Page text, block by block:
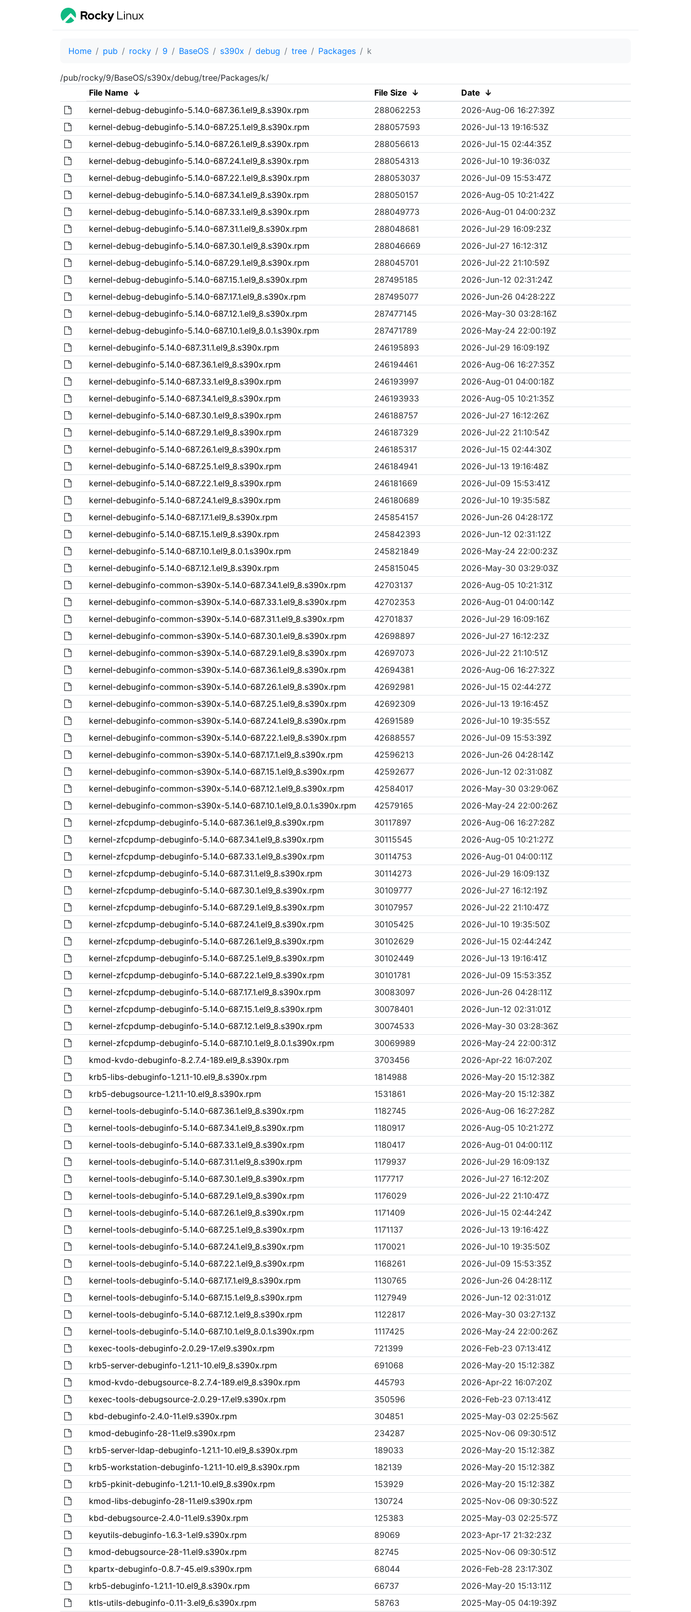
Home pub rocky 9 BaseOS s390x debug tree Packages k
/pub/rocky/9/BaseOS/s390x/debug/tree/Packages/k/
File Name ↓ File Size ↓ Date ↓
kernel-debug-debuginfo-5.14.0-687.36.1.el9_8.s390x.rpm
288062253
2026-Aug-06 16:27:39Z
kernel-debug-debuginfo-5.14.0-687.25.1.el9_8.s390x.rpm
288057593
2026-Jul-13 19:16:53Z
kernel-debug-debuginfo-5.14.0-687.26.1.el9_8.s390x.rpm
288056613
2026-Jul-15 02:44:35Z
kernel-debug-debuginfo-5.14.0-687.24.1.el9_8.s390x.rpm
288054313
2026-Jul-10 19:36:03Z
kernel-debug-debuginfo-5.14.0-687.22.1.el9_8.s390x.rpm
288053037
2026-Jul-09 15:53:47Z
kernel-debug-debuginfo-5.14.0-687.34.1.el9_8.s390x.rpm
288050157
2026-Aug-05 10:21:42Z
kernel-debug-debuginfo-5.14.0-687.33.1.el9_8.s390x.rpm
288049773
2026-Aug-01 04:00:23Z
kernel-debug-debuginfo-5.14.0-687.31.1.el9_8.s390x.rpm
288048681
2026-Jul-29 16:09:23Z
kernel-debug-debuginfo-5.14.0-687.30.1.el9_8.s390x.rpm
288046669
2026-Jul-27 16:12:31Z
kernel-debug-debuginfo-5.14.0-687.29.1.el9_8.s390x.rpm
288045701
2026-Jul-22 21:10:59Z
kernel-debug-debuginfo-5.14.0-687.15.1.el9_8.s390x.rpm
287495185
2026-Jun-12 02:31:24Z
kernel-debug-debuginfo-5.14.0-687.17.1.el9_8.s390x.rpm
287495077
2026-Jun-26 04:28:22Z
kernel-debug-debuginfo-5.14.0-687.12.1.el9_8.s390x.rpm
287477145
2026-May-30 03:28:16Z
kernel-debug-debuginfo-5.14.0-687.10.1.el9_8.0.1.s390x.rpm
287471789
2026-May-24 22:00:19Z
kernel-debuginfo-5.14.0-687.31.1.el9_8.s390x.rpm
246195893
2026-Jul-29 16:09:19Z
kernel-debuginfo-5.14.0-687.36.1.el9_8.s390x.rpm
246194461
2026-Aug-06 16:27:35Z
kernel-debuginfo-5.14.0-687.33.1.el9_8.s390x.rpm
246193997
2026-Aug-01 04:00:18Z
kernel-debuginfo-5.14.0-687.34.1.el9_8.s390x.rpm
246193933
2026-Aug-05 10:21:35Z
kernel-debuginfo-5.14.0-687.30.1.el9_8.s390x.rpm
246188757
2026-Jul-27 16:12:26Z
kernel-debuginfo-5.14.0-687.29.1.el9_8.s390x.rpm
246187329
2026-Jul-22 21:10:54Z
kernel-debuginfo-5.14.0-687.26.1.el9_8.s390x.rpm
246185317
2026-Jul-15 02:44:30Z
kernel-debuginfo-5.14.0-687.25.1.el9_8.s390x.rpm
246184941
2026-Jul-13 19:16:48Z
kernel-debuginfo-5.14.0-687.22.1.el9_8.s390x.rpm
246181669
2026-Jul-09 15:53:41Z
kernel-debuginfo-5.14.0-687.24.1.el9_8.s390x.rpm
246180689
2026-Jul-10 19:35:58Z
kernel-debuginfo-5.14.0-687.17.1.el9_8.s390x.rpm
245854157
2026-Jun-26 04:28:17Z
kernel-debuginfo-5.14.0-687.15.1.el9_8.s390x.rpm
245842393
2026-Jun-12 02:31:12Z
kernel-debuginfo-5.14.0-687.10.1.el9_8.0.1.s390x.rpm
245821849
2026-May-24 22:00:23Z
kernel-debuginfo-5.14.0-687.12.1.el9_8.s390x.rpm
245815045
2026-May-30 03:29:03Z
kernel-debuginfo-common-s390x-5.14.0-687.34.1.el9_8.s390x.rpm
42703137
2026-Aug-05 10:21:31Z
kernel-debuginfo-common-s390x-5.14.0-687.33.1.el9_8.s390x.rpm
42702353
2026-Aug-01 04:00:14Z
kernel-debuginfo-common-s390x-5.14.0-687.31.1.el9_8.s390x.rpm
42701837
2026-Jul-29 16:09:16Z
kernel-debuginfo-common-s390x-5.14.0-687.30.1.el9_8.s390x.rpm
42698897
2026-Jul-27 16:12:23Z
kernel-debuginfo-common-s390x-5.14.0-687.29.1.el9_8.s390x.rpm
42697073
2026-Jul-22 21:10:51Z
kernel-debuginfo-common-s390x-5.14.0-687.36.1.el9_8.s390x.rpm
42694381
2026-Aug-06 16:27:32Z
kernel-debuginfo-common-s390x-5.14.0-687.26.1.el9_8.s390x.rpm
42692981
2026-Jul-15 02:44:27Z
kernel-debuginfo-common-s390x-5.14.0-687.25.1.el9_8.s390x.rpm
42692309
2026-Jul-13 19:16:45Z
kernel-debuginfo-common-s390x-5.14.0-687.24.1.el9_8.s390x.rpm
42691589
2026-Jul-10 19:35:55Z
kernel-debuginfo-common-s390x-5.14.0-687.22.1.el9_8.s390x.rpm
42688557
2026-Jul-09 15:53:39Z
kernel-debuginfo-common-s390x-5.14.0-687.17.1.el9_8.s390x.rpm
42596213
2026-Jun-26 04:28:14Z
kernel-debuginfo-common-s390x-5.14.0-687.15.1.el9_8.s390x.rpm
42592677
2026-Jun-12 02:31:08Z
kernel-debuginfo-common-s390x-5.14.0-687.12.1.el9_8.s390x.rpm
42584017
2026-May-30 03:29:06Z
kernel-debuginfo-common-s390x-5.14.0-687.10.1.el9_8.0.1.s390x.rpm
42579165
2026-May-24 22:00:26Z
kernel-zfcpdump-debuginfo-5.14.0-687.36.1.el9_8.s390x.rpm
30117897
2026-Aug-06 16:27:28Z
kernel-zfcpdump-debuginfo-5.14.0-687.34.1.el9_8.s390x.rpm
30115545
2026-Aug-05 10:21:27Z
kernel-zfcpdump-debuginfo-5.14.0-687.33.1.el9_8.s390x.rpm
30114753
2026-Aug-01 04:00:11Z
kernel-zfcpdump-debuginfo-5.14.0-687.31.1.el9_8.s390x.rpm
30114273
2026-Jul-29 16:09:13Z
kernel-zfcpdump-debuginfo-5.14.0-687.30.1.el9_8.s390x.rpm
30109777
2026-Jul-27 16:12:19Z
kernel-zfcpdump-debuginfo-5.14.0-687.29.1.el9_8.s390x.rpm
30107957
2026-Jul-22 21:10:47Z
kernel-zfcpdump-debuginfo-5.14.0-687.24.1.el9_8.s390x.rpm
30105425
2026-Jul-10 19:35:50Z
kernel-zfcpdump-debuginfo-5.14.0-687.26.1.el9_8.s390x.rpm
30102629
2026-Jul-15 02:44:24Z
kernel-zfcpdump-debuginfo-5.14.0-687.25.1.el9_8.s390x.rpm
30102449
2026-Jul-13 19:16:41Z
kernel-zfcpdump-debuginfo-5.14.0-687.22.1.el9_8.s390x.rpm
30101781
2026-Jul-09 15:53:35Z
kernel-zfcpdump-debuginfo-5.14.0-687.17.1.el9_8.s390x.rpm
30083097
2026-Jun-26 04:28:11Z
kernel-zfcpdump-debuginfo-5.14.0-687.15.1.el9_8.s390x.rpm
30078401
2026-Jun-12 02:31:01Z
kernel-zfcpdump-debuginfo-5.14.0-687.12.1.el9_8.s390x.rpm
30074533
2026-May-30 03:28:36Z
kernel-zfcpdump-debuginfo-5.14.0-687.10.1.el9_8.0.1.s390x.rpm
30069989
2026-May-24 22:00:31Z
kmod-kvdo-debuginfo-8.2.7.4-189.el9_8.s390x.rpm
3703456
2026-Apr-22 16:07:20Z
krb5-libs-debuginfo-1.21.1-10.el9_8.s390x.rpm
1814988
2026-May-20 15:12:38Z
krb5-debugsource-1.21.1-10.el9_8.s390x.rpm
1531861
2026-May-20 15:12:38Z
kernel-tools-debuginfo-5.14.0-687.36.1.el9_8.s390x.rpm
1182745
2026-Aug-06 16:27:28Z
kernel-tools-debuginfo-5.14.0-687.34.1.el9_8.s390x.rpm
1180917
2026-Aug-05 10:21:27Z
kernel-tools-debuginfo-5.14.0-687.33.1.el9_8.s390x.rpm
1180417
2026-Aug-01 04:00:11Z
kernel-tools-debuginfo-5.14.0-687.31.1.el9_8.s390x.rpm
1179937
2026-Jul-29 16:09:13Z
kernel-tools-debuginfo-5.14.0-687.30.1.el9_8.s390x.rpm
1177717
2026-Jul-27 16:12:20Z
kernel-tools-debuginfo-5.14.0-687.29.1.el9_8.s390x.rpm
1176029
2026-Jul-22 21:10:47Z
kernel-tools-debuginfo-5.14.0-687.26.1.el9_8.s390x.rpm
1171409
2026-Jul-15 02:44:24Z
kernel-tools-debuginfo-5.14.0-687.25.1.el9_8.s390x.rpm
1171137
2026-Jul-13 19:16:42Z
kernel-tools-debuginfo-5.14.0-687.24.1.el9_8.s390x.rpm
1170021
2026-Jul-10 19:35:50Z
kernel-tools-debuginfo-5.14.0-687.22.1.el9_8.s390x.rpm
1168261
2026-Jul-09 15:53:35Z
kernel-tools-debuginfo-5.14.0-687.17.1.el9_8.s390x.rpm
1130765
2026-Jun-26 04:28:11Z
kernel-tools-debuginfo-5.14.0-687.15.1.el9_8.s390x.rpm
1127949
2026-Jun-12 02:31:01Z
kernel-tools-debuginfo-5.14.0-687.12.1.el9_8.s390x.rpm
1122817
2026-May-30 03:27:13Z
kernel-tools-debuginfo-5.14.0-687.10.1.el9_8.0.1.s390x.rpm
1117425
2026-May-24 22:00:26Z
kexec-tools-debuginfo-2.0.29-17.el9.s390x.rpm
721399
2026-Feb-23 07:13:41Z
krb5-server-debuginfo-1.21.1-10.el9_8.s390x.rpm
691068
2026-May-20 15:12:38Z
kmod-kvdo-debugsource-8.2.7.4-189.el9_8.s390x.rpm
445793
2026-Apr-22 16:07:20Z
kexec-tools-debugsource-2.0.29-17.el9.s390x.rpm
350596
2026-Feb-23 07:13:41Z
kbd-debuginfo-2.4.0-11.el9.s390x.rpm
304851
2025-May-03 02:25:56Z
kmod-debuginfo-28-11.el9.s390x.rpm
234287
2025-Nov-06 09:30:51Z
krb5-server-ldap-debuginfo-1.21.1-10.el9_8.s390x.rpm
189033
2026-May-20 15:12:38Z
krb5-workstation-debuginfo-1.21.1-10.el9_8.s390x.rpm
182139
2026-May-20 15:12:38Z
krb5-pkinit-debuginfo-1.21.1-10.el9_8.s390x.rpm
153929
2026-May-20 15:12:38Z
kmod-libs-debuginfo-28-11.el9.s390x.rpm
130724
2025-Nov-06 09:30:52Z
kbd-debugsource-2.4.0-11.el9.s390x.rpm
125383
2025-May-03 02:25:57Z
keyutils-debuginfo-1.6.3-1.el9.s390x.rpm
89069
2023-Apr-17 21:32:23Z
kmod-debugsource-28-11.el9.s390x.rpm
82745
2025-Nov-06 09:30:51Z
kpartx-debuginfo-0.8.7-45.el9.s390x.rpm
68044
2026-Feb-28 23:17:30Z
krb5-debuginfo-1.21.1-10.el9_8.s390x.rpm
66737
2026-May-20 15:13:11Z
ktls-utils-debuginfo-0.11-3.el9_6.s390x.rpm
58763 2025-May-05 04:19:39Z